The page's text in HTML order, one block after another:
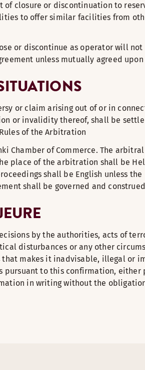
of closure or discontinuation to
to offer similar facilities from
or discontinue as operator will
unless mutually agreed
or claim arising out of or in
or invalidity thereof, shall be
of the Arbitration
Chamber of Commerce. The
place of the arbitration shall be
shall be English unless
shall be governed and
by the authorities, acts of
disturbances or any other
makes it inadvisable, illegal or
to this confirmation,
in writing without the